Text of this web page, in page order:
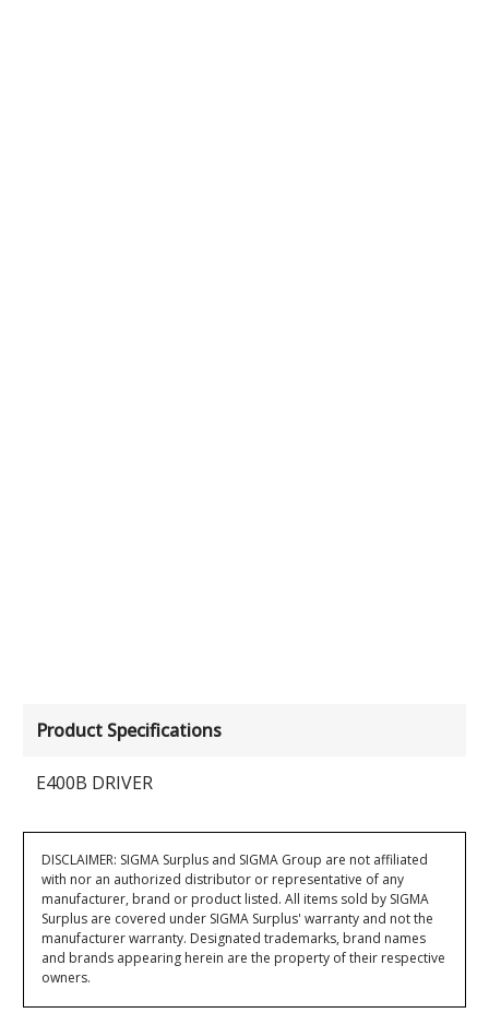
Product Specifications
E400B DRIVER
DISCLAIMER: SIGMA Surplus and SIGMA Group are not affiliated
with nor an authorized distributor or representative of any
manufacturer, brand or product listed. All items sold by SIGMA
Surplus are covered under SIGMA Surplus' warranty and not the
manufacturer warranty. Designated trademarks, brand names
and brands appearing herein are the property of their respective
owners.